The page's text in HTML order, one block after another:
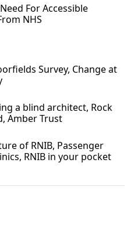
For Accessible
NHS
Survey, Change at
a blind architect, Rock
Amber Trust
of RNIB, Passenger
RNIB in your pocket